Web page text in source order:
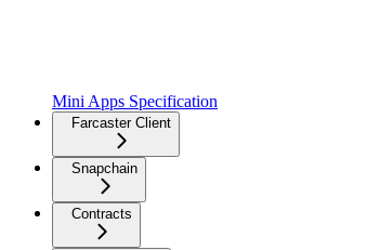
Mini Apps Specification
Farcaster Client
Snapchain
Contracts